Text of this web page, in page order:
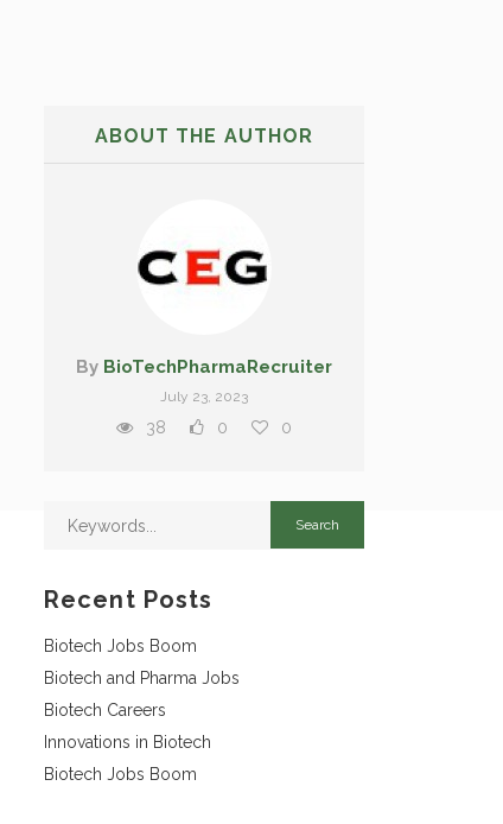
ABOUT THE AUTHOR
By BioTechPharmaRecruiter
July 23, 2023
38 0 0
Recent Posts
Biotech Jobs Boom
Biotech and Pharma Jobs
Biotech Careers
Innovations in Biotech
Biotech Jobs Boom